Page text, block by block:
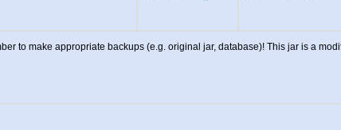
to make appropriate backups (e.g. original jar, database)! This jar is a